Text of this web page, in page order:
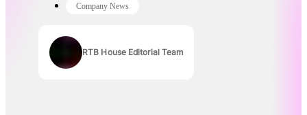
Company News
Authors
RTB House Editorial Team